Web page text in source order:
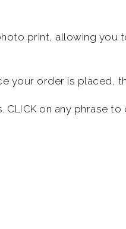
print, allowing you
your order is placed,
on any phrase to